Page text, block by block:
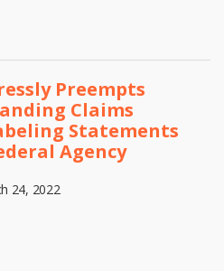
Preempts
Claims
Statements
Agency
24, 2022